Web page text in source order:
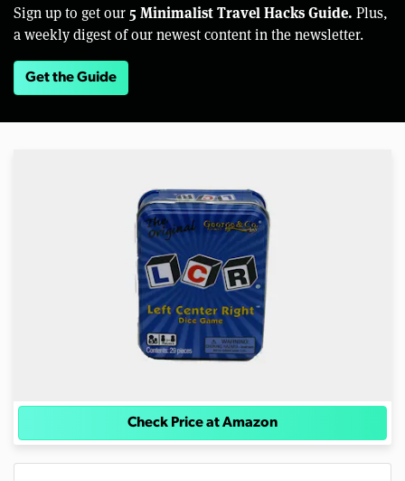
Sign up to get our 5 Minimalist Travel Hacks Guide. Plus,
a weekly digest of our newest content in the newsletter.
Get the Guide
Check Price at Amazon